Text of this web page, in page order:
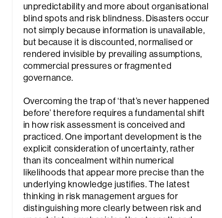
unpredictability and more about organisational
blind spots and risk blindness. Disasters occur
not simply because information is unavailable,
but because it is discounted, normalised or
rendered invisible by prevailing assumptions,
commercial pressures or fragmented
governance.
Overcoming the trap of ‘that’s never happened
before’ therefore requires a fundamental shift
in how risk assessment is conceived and
practiced. One important development is the
explicit consideration of uncertainty, rather
than its concealment within numerical
likelihoods that appear more precise than the
underlying knowledge justifies. The latest
thinking in risk management argues for
distinguishing more clearly between risk and